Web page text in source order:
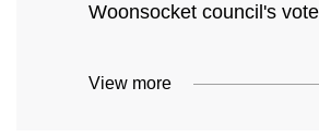
Woonsocket council's
View more